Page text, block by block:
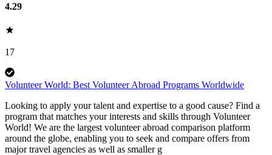
4.29
17
Volunteer World: Best Volunteer Abroad Programs Worldwide
Looking to apply your talent and expertise to a good cause? Find a
program that matches your interests and skills through Volunteer
World! We are the largest volunteer abroad comparison platform
around the globe, enabling you to seek and compare offers from
major travel agencies as well as smaller g